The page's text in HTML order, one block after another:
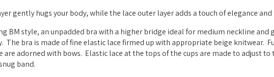
gently hugs your body, while the lace outer layer adds a touch of elegance
BM style, an unpadded bra with a higher bridge ideal for medium neckline and
bra is made of fine elastic lace firmed up with appropriate beige knitwear.
adorned with bows. Elastic lace at the tops of the cups are made to adjust to
band.